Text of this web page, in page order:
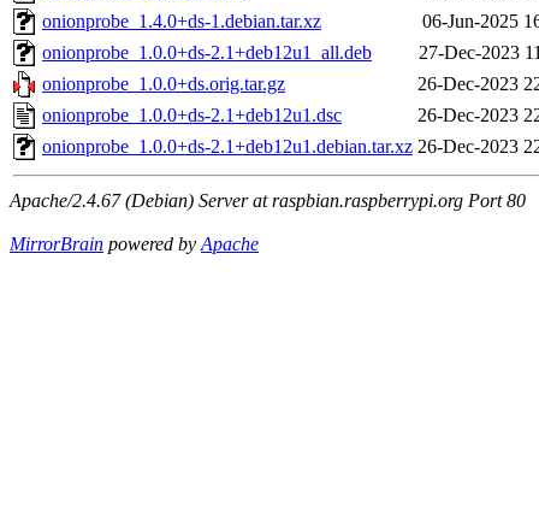
onionprobe_1.4.0+ds-1.debian.tar.xz
06-Jun-2025
onionprobe_1.0.0+ds-2.1+deb12u1_all.deb
27-Dec-2023
onionprobe_1.0.0+ds.orig.tar.gz
26-Dec-2023
onionprobe_1.0.0+ds-2.1+deb12u1.dsc
26-Dec-2023
onionprobe_1.0.0+ds-2.1+deb12u1.debian.tar.xz 26-Dec-2023
Apache/2.4.67 (Debian) Server at raspbian.raspberrypi.org Port 80
MirrorBrain powered byApache